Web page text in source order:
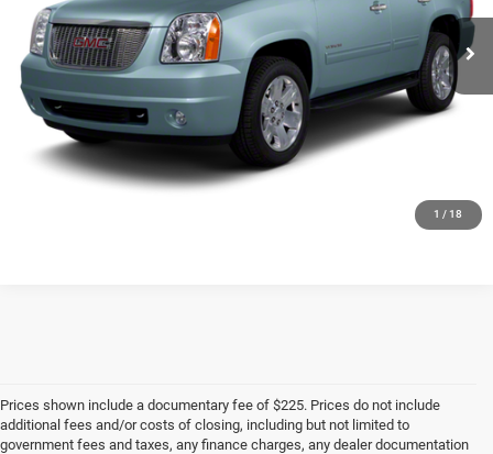
1 / 18
CLICK TO CALL
CHECK AVAILABILITY
Prices shown include a documentary fee of $225. Prices do not include
additional fees and/or costs of closing, including but not limited to
government fees and taxes, any finance charges, any dealer documentation